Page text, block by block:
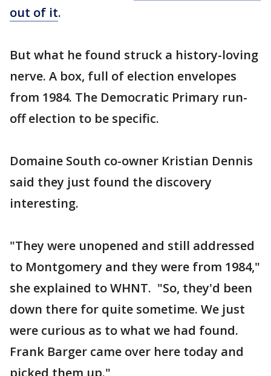
out of it.
But what he found struck a history-loving
nerve. A box, full of election envelopes
from 1984. The Democratic Primary run-
off election to be specific.
Domaine South co-owner Kristian Dennis
said they just found the discovery
interesting.
"They were unopened and still addressed
to Montgomery and they were from 1984,"
she explained to WHNT. "So, they'd been
down there for quite sometime. We just
were curious as to what we had found.
Frank Barger came over here today and
picked them up."